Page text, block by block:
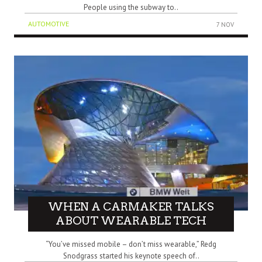
People using the subway to..
AUTOMOTIVE 7 NOV
WHEN A CARMAKER TALKS
ABOUT WEARABLE TECH
“You’ve missed mobile – don’t miss wearable,” Redg
Snodgrass started his keynote speech of..